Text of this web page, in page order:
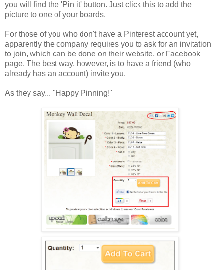
you will find the 'Pin it' button. Just click this to add the
picture to one of your boards.
For those of you who don't have a Pinterest account yet,
apparently the company requires you to ask for an invitation
to join, which can be done on their website, or Facebook
page. The best way, however, is to have a friend (who
already has an account) invite you.
As they say... "Happy Pinning!"